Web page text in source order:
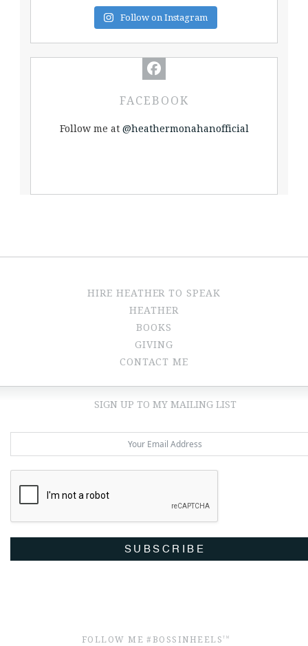
Follow on Instagram
FACEBOOK
Follow me at @heathermonahanofficial
HIRE HEATHER TO SPEAK
HEATHER
BOOKS
GIVING
CONTACT ME
SIGN UP TO MY MAILING LIST
SUBSCRIBE
FOLLOW ME #BOSSINHEELS